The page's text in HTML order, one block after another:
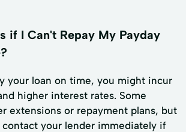
if I Can't Repay My Payday
your loan on time, you might incur
higher interest rates. Some
extensions or repayment plans, but
your lender immediately if